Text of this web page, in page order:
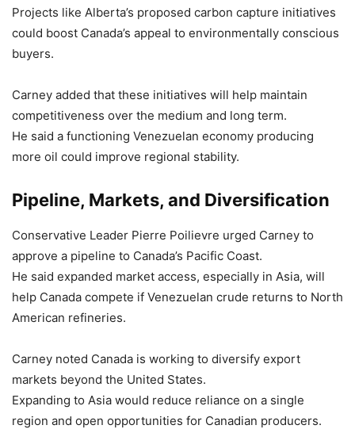
Projects like Alberta’s proposed carbon capture initiatives
could boost Canada’s appeal to environmentally conscious
buyers.
Carney added that these initiatives will help maintain
competitiveness over the medium and long term.
He said a functioning Venezuelan economy producing
more oil could improve regional stability.
Pipeline, Markets, and Diversification
Conservative Leader Pierre Poilievre urged Carney to
approve a pipeline to Canada’s Pacific Coast.
He said expanded market access, especially in Asia, will
help Canada compete if Venezuelan crude returns to North
American refineries.
Carney noted Canada is working to diversify export
markets beyond the United States.
Expanding to Asia would reduce reliance on a single
region and open opportunities for Canadian producers.